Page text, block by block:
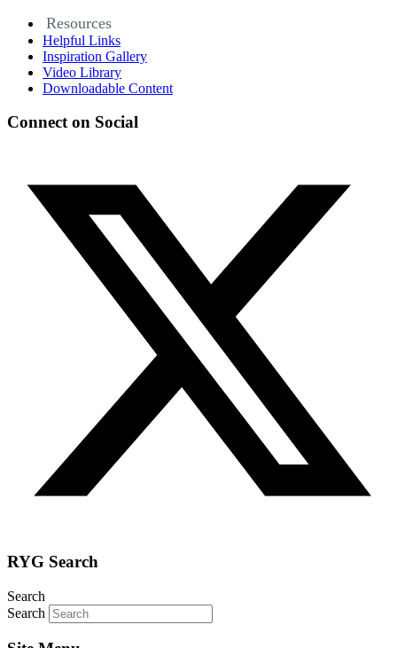
Resources
Helpful Links
Inspiration Gallery
Video Library
Downloadable Content
Connect on Social
RYG Search
Search
Search